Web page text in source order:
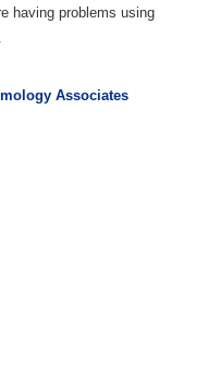
having problems using
Associates